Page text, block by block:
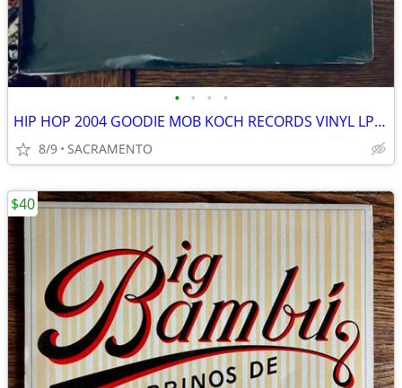
• • • •
HIP HOP 2004 GOODIE MOB KOCH RECORDS VINYL LP SEALED
8/9 SACRAMENTO
$40